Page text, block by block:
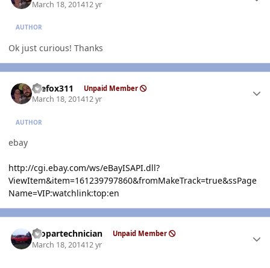
March 18, 201412 yr
AUTHOR
Ok just curious! Thanks
thefox311 Unpaid Member
March 18, 201412 yr
AUTHOR
ebay
http://cgi.ebay.com/ws/eBayISAPI.dll?
ViewItem&item=161239797860&fromMakeTrack=true&ssPage
Name=VIP:watchlink:top:en
mopartechnician Unpaid Member
March 18, 201412 yr